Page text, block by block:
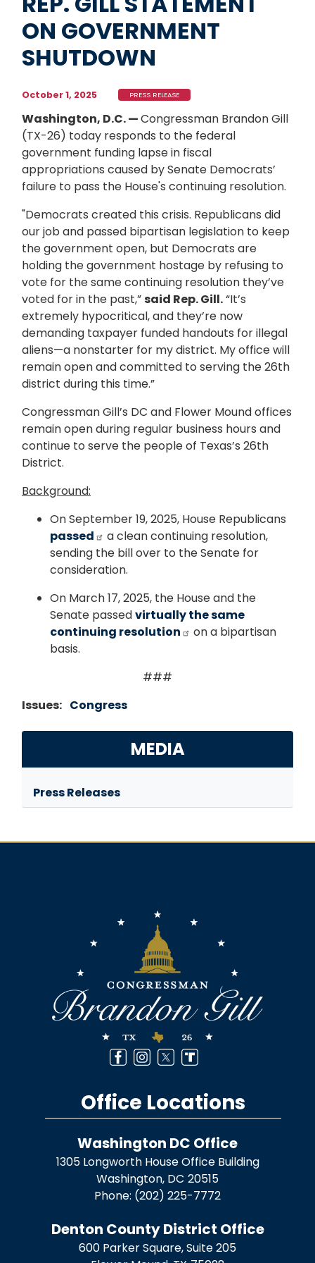
ON GOVERNMENT
SHUTDOWN
October 1, 2025 PRESS RELEASE
Washington, D.C. —Congressman Brandon Gill
(TX-26) today responds to the federal
government funding lapse in fiscal
appropriations caused by Senate Democrats’
failure to pass the House's continuing resolution.
"Democrats created this crisis. Republicans did
our job and passed bipartisan legislation to keep
the government open, but Democrats are
holding the government hostage by refusing to
vote for the same continuing resolution they’ve
voted for in the past,”said Rep. Gill.“It’s
extremely hypocritical, and they’re now
demanding taxpayer funded handouts for illegal
aliens—a nonstarter for my district. My office will
remain open and committed to serving the 26th
district during this time.”
Congressman Gill’s DC and Flower Mound offices
remain open during regular business hours and
continue to serve the people of Texas’s 26th
District.
Background:
On September 19, 2025, House Republicans
passed
a clean continuing resolution,
sending the bill over to the Senate for
consideration.
On March 17, 2025, the House and the
Senate passedvirtually the same
continuing resolution
on a bipartisan
basis.
###
Issues: Congress
MEDIA
Press Releases
Office Locations
Washington DC Office
1305 Longworth House Office Building
Washington, DC20515
Phone: (202) 225-7772
Denton County District Office
600 Parker Square, Suite 205